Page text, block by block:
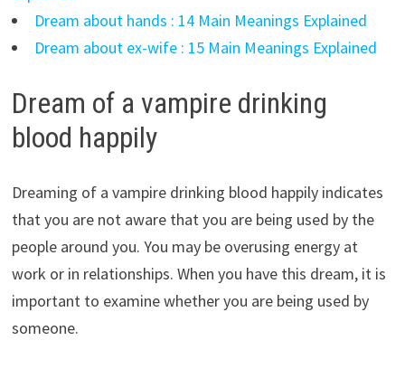
Dream about hands : 14 Main Meanings Explained
Dream about ex-wife : 15 Main Meanings Explained
Dream of a vampire drinking
blood happily
Dreaming of a vampire drinking blood happily indicates
that you are not aware that you are being used by the
people around you. You may be overusing energy at
work or in relationships. When you have this dream, it is
important to examine whether you are being used by
someone.